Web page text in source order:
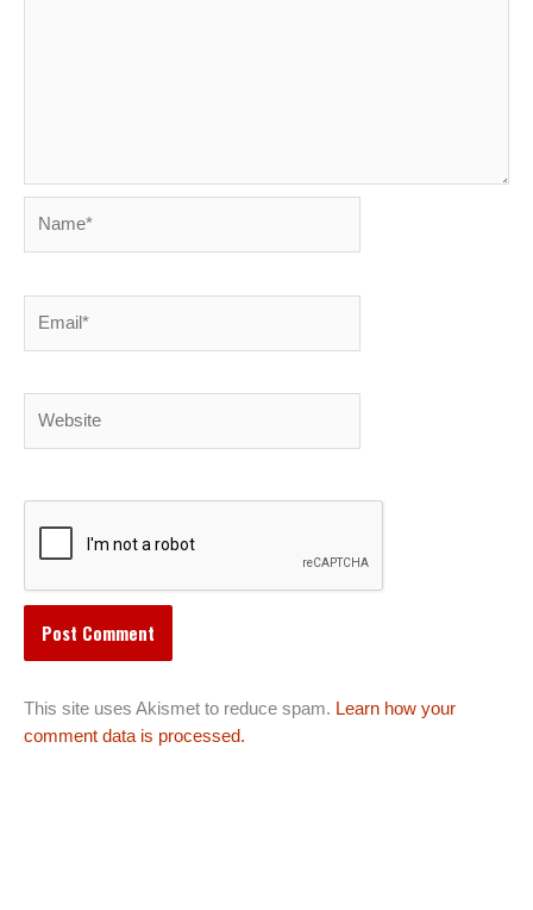
This site uses Akismet to reduce spam. Learn how your
comment data is processed.